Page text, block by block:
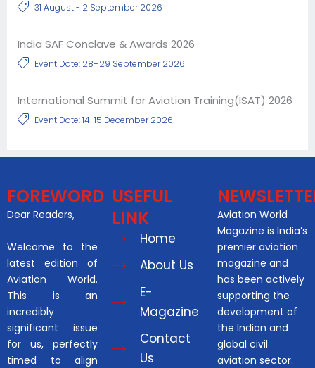
31 August - 2 September 2026
India SAF Conclave & Awards 2026
Event Date: 28–29 September 2026
International Summit for Aviation Training(ISAT) 2026
Event Date: 14-15 December 2026
FOREWORD
Dear Readers,
Welcome to the
latest edition of
Aviation World.
This is an
incredibly
significant issue
for us, perfectly
timed to align
USEFUL
LINK
Home
About Us
E-
Magazine
Contact
Us
Aviation World
Magazine is India’s
premier aviation
magazine and
has been actively
supporting the
development of
the Indian and
global civil
aviation sector.